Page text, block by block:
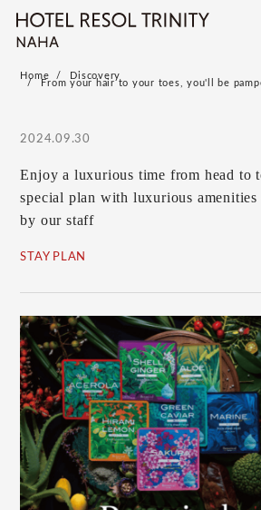
Home Discovery
From your hair to your toes, you'll be
2024.09.30
Enjoy a luxurious time from head to
special plan with luxurious amenities
by our staff
STAY PLAN